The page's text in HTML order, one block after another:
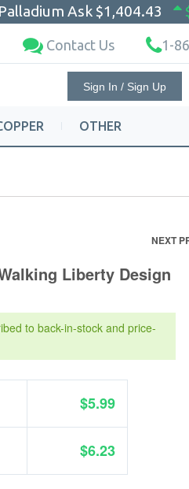
Palladium Ask $1,404.43
Contact Us 1-
Sign In / Sign Up
OTHER
NEXT
Liberty Design
to back-in-stock and price-
$5.99
$6.23